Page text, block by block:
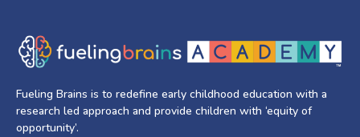
Fueling Brains is to redefine early childhood education with a
research led approach and provide children with ‘equity of
opportunity’.